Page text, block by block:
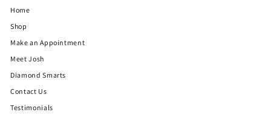
Home
Shop
Make an Appointment
Meet Josh
Diamond Smarts
Contact Us
Testimonials